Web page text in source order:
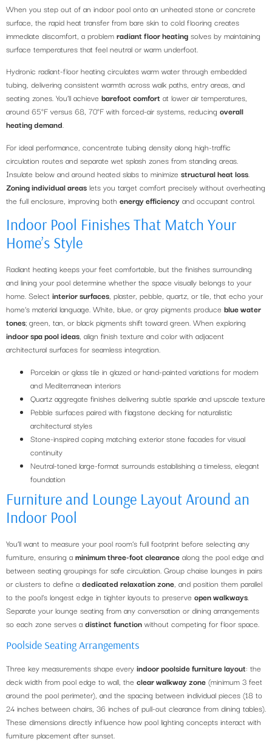
When you step out of an indoor pool onto an unheated stone or concrete
surface, the rapid heat transfer from bare skin to cold flooring creates
immediate discomfort, a problem radiant floor heating solves by maintaining
surface temperatures that feel neutral or warm underfoot.
Hydronic radiant-floor heating circulates warm water through embedded
tubing, delivering consistent warmth across walk paths, entry areas, and
seating zones. You’ll achieve barefoot comfort at lower air temperatures,
around 65°F versus 68, 70°F with forced-air systems, reducing overall
heating demand.
For ideal performance, concentrate tubing density along high-traffic
circulation routes and separate wet splash zones from standing areas.
Insulate below and around heated slabs to minimize structural heat loss
Zoning individual areas lets you target comfort precisely without overheating
the full enclosure, improving both energy efficiency and occupant control.
Indoor Pool Finishes That Match Your
Home’s Style
Radiant heating keeps your feet comfortable, but the finishes surrounding
and lining your pool determine whether the space visually belongs to your
home. Select interior surfaces, plaster, pebble, quartz, or tile, that echo your
home’s material language. White, blue, or gray pigments produce blue water
tones; green, tan, or black pigments shift toward green. When exploring
indoor spa pool ideas, align finish texture and color with adjacent
architectural surfaces for seamless integration.
Porcelain or glass tile in glazed or hand-painted variations for modern
and Mediterranean interiors
Quartz aggregate finishes delivering subtle sparkle and upscale texture
Pebble surfaces paired with flagstone decking for naturalistic
architectural styles
Stone-inspired coping matching exterior stone facades for visual
continuity
Neutral-toned large-format surrounds establishing a timeless, elegant
foundation
Furniture and Lounge Layout Around an
Indoor Pool
You’ll want to measure your pool room’s full footprint before selecting any
furniture, ensuring a minimum three-foot clearance along the pool edge and
between seating groupings for safe circulation. Group chaise lounges in pairs
or clusters to define a dedicated relaxation zone , and position them parallel
to the pool’s longest edge in tighter layouts to preserve open walkways
Separate your lounge seating from any conversation or dining arrangements
so each zone serves a distinct function without competing for floor space.
Poolside Seating Arrangements
Three key measurements shape every indoor poolside furniture layout: the
deck width from pool edge to wall, the clear walkway zone (minimum 3 feet
around the pool perimeter), and the spacing between individual pieces (18 to
24 inches between chairs, 36 inches of pull-out clearance from dining tables).
These dimensions directly influence how pool lighting concepts interact with
furniture placement after sunset.